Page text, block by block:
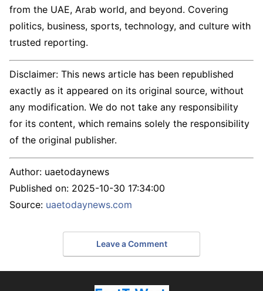
from the UAE, Arab world, and beyond. Covering
politics, business, sports, technology, and culture with
trusted reporting.
Disclaimer: This news article has been republished
exactly as it appeared on its original source, without
any modification. We do not take any responsibility
for its content, which remains solely the responsibility
of the original publisher.
Author: uaetodaynews
Published on: 2025-10-30 17:34:00
Source: uaetodaynews.com
Leave a Comment